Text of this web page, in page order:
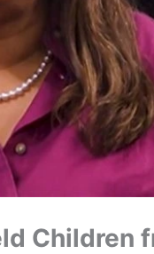
Children